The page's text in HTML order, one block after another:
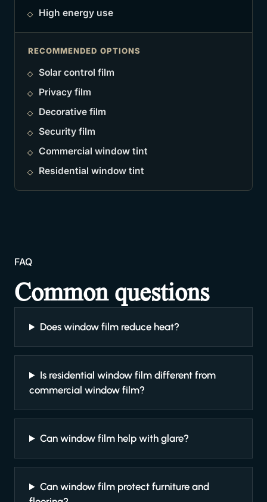
High energy use
RECOMMENDED OPTIONS
Solar control film
Privacy film
Decorative film
Security film
Commercial window tint
Residential window tint
FAQ
Common questions
Does window film reduce heat?
Is residential window film different from
commercial window film?
Can window film help with glare?
Can window film protect furniture and